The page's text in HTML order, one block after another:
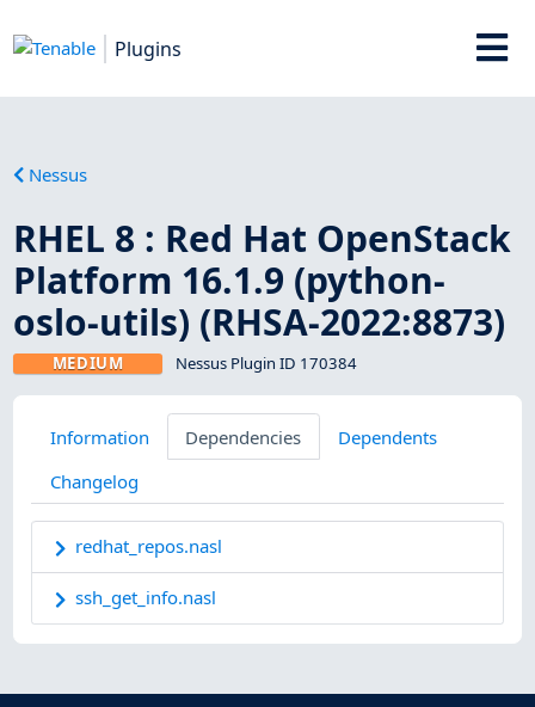
Plugins
Nessus
RHEL 8 : Red Hat OpenStack
Platform 16.1.9 (python-
oslo-utils) (RHSA-2022:8873)
MEDIUM Nessus Plugin ID 170384
Information Dependencies
Dependents
Changelog
redhat_repos.nasl
ssh_get_info.nasl